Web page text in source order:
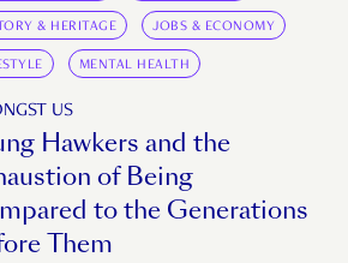
& HERITAGE JOBS & ECONOMY
MENTAL HEALTH
US
Hawkers and the
of Being
to the Generations
Them